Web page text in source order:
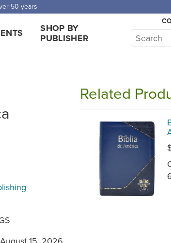
50 years
SHOP BY
PUBLISHER
Related